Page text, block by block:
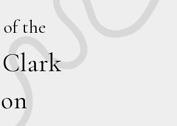
of the
Clark